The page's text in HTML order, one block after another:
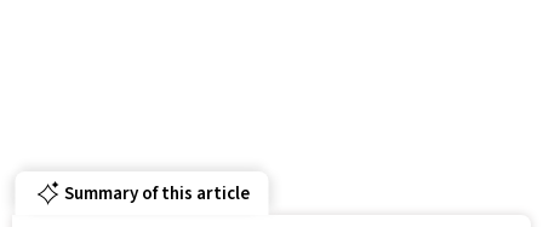
Summary of this article